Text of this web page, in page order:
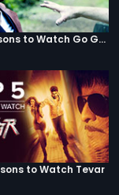
Top 5 Reasons to Watch Go Goa Gone
to Watch Tevar